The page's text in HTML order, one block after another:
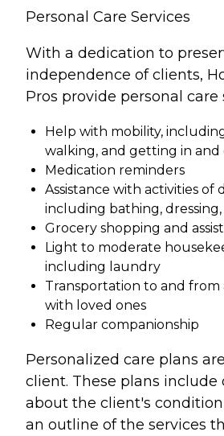
Personal Care Services
With a dedication to
independence of clients,
Pros provide personal
Help with mobility,
walking, and getting in and
Medication reminders
Assistance with activities of
including bathing,
Grocery shopping and
Light to moderate
including laundry
Transportation to and from
with loved ones
Regular companionship
Personalized care plans
client. These plans
about the client's
an outline of the services